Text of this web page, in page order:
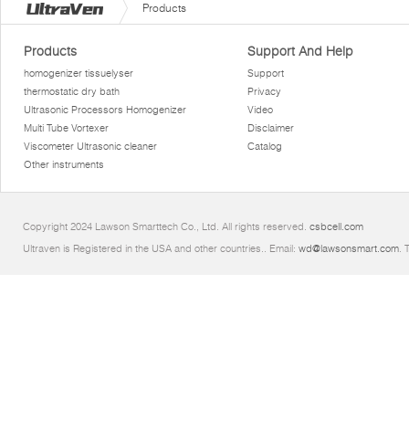
Products
Products
homogenizer tissuelyser
thermostatic dry bath
Ultrasonic Processors Homogenizer
Multi Tube Vortexer
Viscometer Ultrasonic cleaner
Other instruments
Support And Help
Support
Privacy
Video
Disclaimer
Catalog
Copyright 2024 Lawson Smarttech Co., Ltd. All rights reserved. csbcell.com
Ultraven is Registered in the USA and other countries.. Email: wd@lawsonsmart.com.